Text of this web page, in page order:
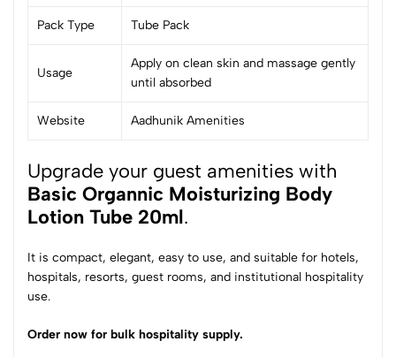
Pack Type Tube Pack
Usage
Apply on clean skin and massage gently
until absorbed
Website Aadhunik Amenities
Upgrade your guest amenities with
Basic Organnic Moisturizing Body
Lotion Tube 20ml.
It is compact, elegant, easy to use, and suitable for hotels,
hospitals, resorts, guest rooms, and institutional hospitality
use.
Order now for bulk hospitality supply.